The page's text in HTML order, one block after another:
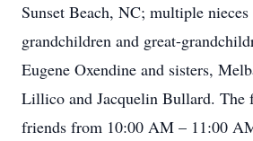
Sunset Beach, NC; multiple nieces
grandchildren and great-
Eugene Oxendine and sisters,
Lillico and Jacquelin Bullard.
friends from 10:00 AM – 11:00